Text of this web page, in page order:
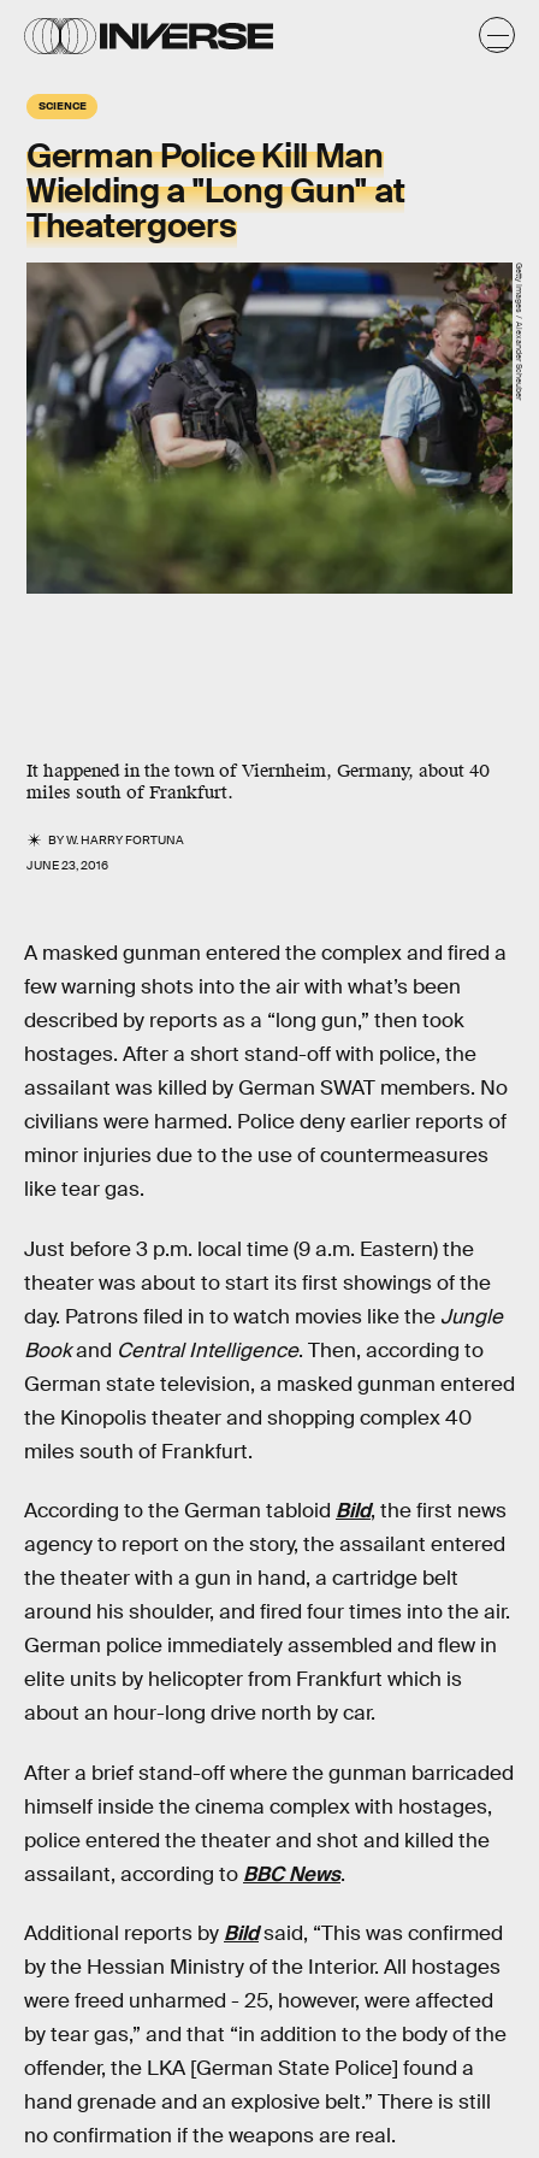
SCIENCE
German Police Kill Man
Wielding a "Long Gun" at
Theatergoers
It happened in the town of Viernheim, Germany, about 40
miles south of Frankfurt.
BYW. HARRY FORTUNA
JUNE 23, 2016
Getty Images / Alexander Scheuber
A masked gunman entered the complex and fired a
few warning shots into the air with what’s been
described by reports as a “long gun,” then took
hostages. After a short stand-off with police, the
assailant was killed by German SWAT members. No
civilians were harmed. Police deny earlier reports of
minor injuries due to the use of countermeasures
like tear gas.
Just before 3 p.m. local time (9 a.m. Eastern) the
theater was about to start its first showings of the
day. Patrons filed in to watch movies like the Jungle
Bookand Central Intelligence. Then, according to
German state television, a masked gunman entered
the Kinopolis theater and shopping complex 40
miles south of Frankfurt.
According to the German tabloid Bild, the first news
agency to report on the story, the assailant entered
the theater with a gun in hand, a cartridge belt
around his shoulder, and fired four times into the air.
German police immediately assembled and flew in
elite units by helicopter from Frankfurt which is
about an hour-long drive north by car.
After a brief stand-off where the gunman barricaded
himself inside the cinema complex with hostages,
police entered the theater and shot and killed the
assailant, according to BBC News.
Additional reports by Bildsaid, “This was confirmed
by the Hessian Ministry of the Interior. All hostages
were freed unharmed - 25, however, were affected
by tear gas,” and that “in addition to the body of the
offender, the LKA [German State Police] found a
hand grenade and an explosive belt.” There is still
no confirmation if the weapons are real.